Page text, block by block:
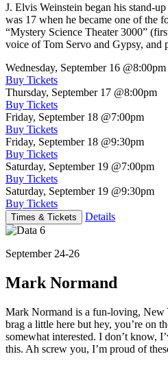
J. Elvis Weinstein began his stand-
was 17 when he became one of the
“Mystery Science Theater 3000”
voice of Tom Servo and Gypsy, and
Wednesday, September 16 @8:00pm
Buy Tickets
Thursday, September 17 @8:00pm
Buy Tickets
Friday, September 18 @7:00pm
Buy Tickets
Friday, September 18 @9:30pm
Buy Tickets
Saturday, September 19 @7:00pm
Buy Tickets
Saturday, September 19 @9:30pm
Buy Tickets
Times & Tickets Details
September 24-26
Mark Normand
Mark Normand is a fun-loving, New
brag a little here but hey, you’re on
somewhat interested. I don’t know,
this. Ah screw you, I’m proud of